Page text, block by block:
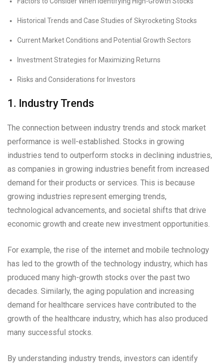
Historical Trends and Case Studies of Skyrocketing Stocks
Current Market Conditions and Potential Growth Sectors
Investment Strategies for Maximizing Returns
Risks and Considerations for Investors
1. Industry Trends
The connection between industry trends and stock market
performance is well-established. Stocks in growing
industries tend to outperform stocks in declining industries,
as companies in growing industries benefit from increased
demand for their products or services. This is because
growing industries represent emerging trends,
technological advancements, and societal shifts that drive
economic growth and create new investment opportunities.
For example, the rise of the internet and mobile technology
has led to the growth of the technology industry, which has
produced many high-growth stocks over the past two
decades. Similarly, the aging population and increasing
demand for healthcare services have contributed to the
growth of the healthcare industry, which has also produced
many successful stocks.
By understanding industry trends, investors can identify